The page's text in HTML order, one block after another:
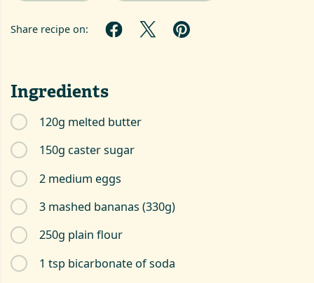
Share recipe on:
Ingredients
120g melted butter
150g caster sugar
2 medium eggs
3 mashed bananas (330g)
250g plain flour
1 tsp bicarbonate of soda